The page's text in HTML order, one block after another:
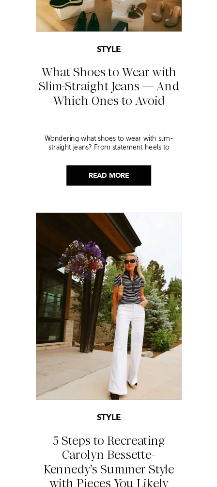
READ MORE
What Shoes to Wear with
Slim-Straight Jeans — And
Which Ones to Avoid
STYLE
Wondering what shoes to wear with slim-
straight jeans? From statement heels to
this look!
5 Steps to Recreating
Carolyn Bessette-
Kennedy’s Summer Style
with Pieces You Likely
STYLE